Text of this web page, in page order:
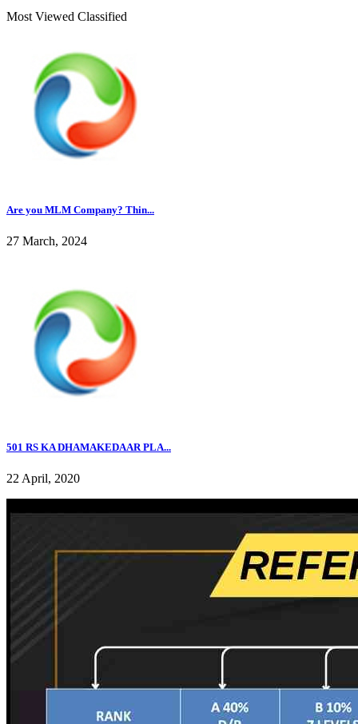
Most Viewed Classified
Are you MLM Company? Thin...
27 March, 2024
501 RS KA DHAMAKEDAAR PLA...
22 April, 2020